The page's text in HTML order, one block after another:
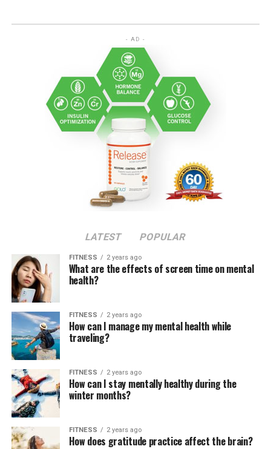
- AD -
LATEST POPULAR
FITNESS 2 years ago
What are the effects of screen time on mental
health?
FITNESS 2 years ago
How can I manage my mental health while
traveling?
FITNESS 2 years ago
How can I stay mentally healthy during the
winter months?
FITNESS 2 years ago
How does gratitude practice affect the brain?